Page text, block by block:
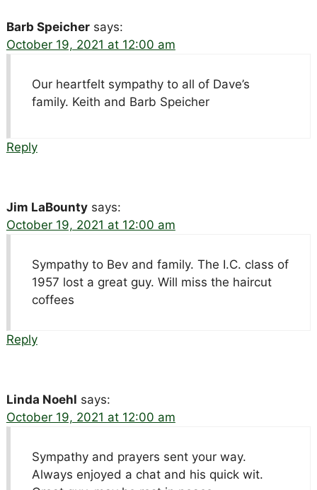
Barb Speicher says:
October 19, 2021 at 12:00 am
Our heartfelt sympathy to all of Dave’s
family. Keith and Barb Speicher
Reply
Jim LaBounty says:
October 19, 2021 at 12:00 am
Sympathy to Bev and family. The I.C. class of
1957 lost a great guy. Will miss the haircut
coffees
Reply
Linda Noehl says:
October 19, 2021 at 12:00 am
Sympathy and prayers sent your way.
Always enjoyed a chat and his quick wit.